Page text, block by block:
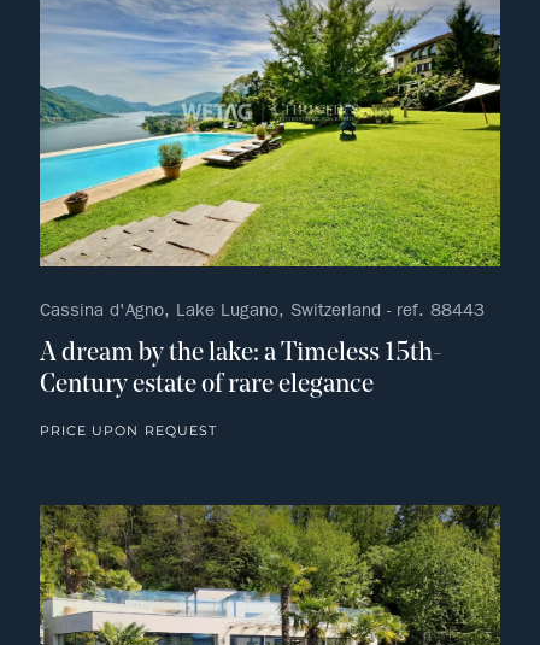
Cassina d'Agno, Lake Lugano, Switzerland - ref. 88443
A dream by the lake: a Timeless 15th-
Century estate of rare elegance
PRICE UPON REQUEST
no